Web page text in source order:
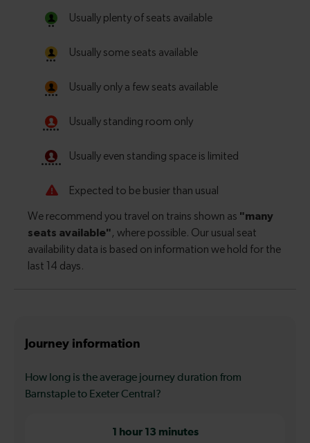
Journey information
How long is the average journey duration from
Barnstaple to Exeter Central?
1 hour 13 minutes